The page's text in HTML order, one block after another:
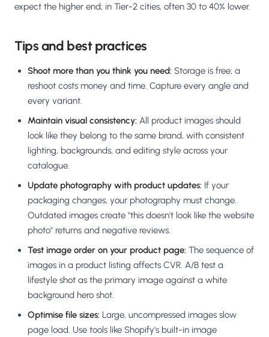
expect the higher end; in Tier-2 cities, often 30 to 40% lower.
Tips and best practices
Shoot more than you think you need: Storage is free; a
reshoot costs money and time. Capture every angle and
every variant.
Maintain visual consistency: All product images should
look like they belong to the same brand, with consistent
lighting, backgrounds, and editing style across your
catalogue.
Update photography with product updates: If your
packaging changes, your photography must change.
Outdated images create "this doesn't look like the website
photo" returns and negative reviews.
Test image order on your product page: The sequence of
images in a product listing affects CVR. A/B test a
lifestyle shot as the primary image against a white
background hero shot.
Optimise file sizes: Large, uncompressed images slow
page load. Use tools like Shopify's built-in image